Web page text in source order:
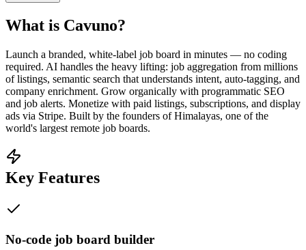
What is Cavuno?
Launch a branded, white-label job board in minutes — no coding
required. AI handles the heavy lifting: job aggregation from millions
of listings, semantic search that understands intent, auto-tagging, and
company enrichment. Grow organically with programmatic SEO
and job alerts. Monetize with paid listings, subscriptions, and display
ads via Stripe. Built by the founders of Himalayas, one of the
world's largest remote job boards.
Key Features
No-code job board builder